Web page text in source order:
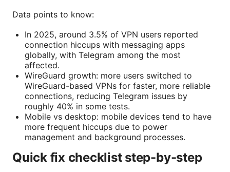
Data points to know:
In 2025, around 3.5% of VPN users reported
connection hiccups with messaging apps
globally, with Telegram among the most
affected.
WireGuard growth: more users switched to
WireGuard-based VPNs for faster, more reliable
connections, reducing Telegram issues by
roughly 40% in some tests.
Mobile vs desktop: mobile devices tend to have
more frequent hiccups due to power
management and background processes.
Quick fix checklist step-by-step